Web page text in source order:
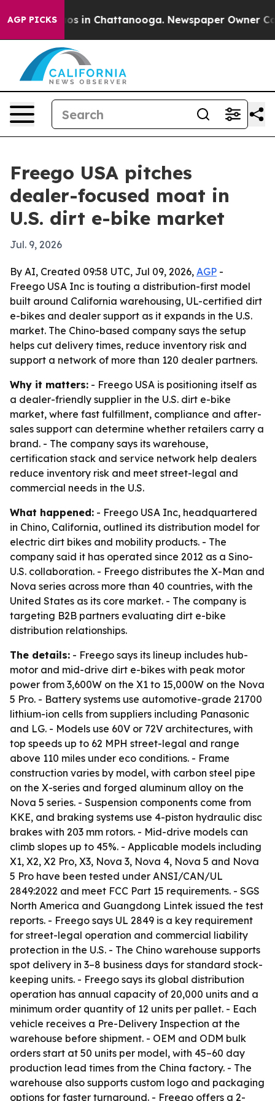
AGP PICKS
Chaos in Chattanooga. Newspaper Owner Calls
Freego USA pitches
dealer-focused moat in
U.S. dirt e-bike market
Jul. 9, 2026
By AI, Created 09:58 UTC, Jul 09, 2026, AGP -
Freego USA Inc is touting a distribution-first model
built around California warehousing, UL-certified dirt
e-bikes and dealer support as it expands in the U.S.
market. The Chino-based company says the setup
helps cut delivery times, reduce inventory risk and
support a network of more than 120 dealer partners.
Why it matters: - Freego USA is positioning itself as
a dealer-friendly supplier in the U.S. dirt e-bike
market, where fast fulfillment, compliance and after-
sales support can determine whether retailers carry a
brand. - The company says its warehouse,
certification stack and service network help dealers
reduce inventory risk and meet street-legal and
commercial needs in the U.S.
What happened: - Freego USA Inc, headquartered
in Chino, California, outlined its distribution model for
electric dirt bikes and mobility products. - The
company said it has operated since 2012 as a Sino-
U.S. collaboration. - Freego distributes the X-Man and
Nova series across more than 40 countries, with the
United States as its core market. - The company is
targeting B2B partners evaluating dirt e-bike
distribution relationships.
The details: - Freego says its lineup includes hub-
motor and mid-drive dirt e-bikes with peak motor
power from 3,600W on the X1 to 15,000W on the Nova
5 Pro. - Battery systems use automotive-grade 21700
lithium-ion cells from suppliers including Panasonic
and LG. - Models use 60V or 72V architectures, with
top speeds up to 62 MPH street-legal and range
above 110 miles under eco conditions. - Frame
construction varies by model, with carbon steel pipe
on the X-series and forged aluminum alloy on the
Nova 5 series. - Suspension components come from
KKE, and braking systems use 4-piston hydraulic disc
brakes with 203 mm rotors. - Mid-drive models can
climb slopes up to 45%. - Applicable models including
X1, X2, X2 Pro, X3, Nova 3, Nova 4, Nova 5 and Nova
5 Pro have been tested under ANSI/CAN/UL
2849:2022 and meet FCC Part 15 requirements. - SGS
North America and Guangdong Lintek issued the test
reports. - Freego says UL 2849 is a key requirement
for street-legal operation and commercial liability
protection in the U.S. - The Chino warehouse supports
spot delivery in 3–8 business days for standard stock-
keeping units. - Freego says its global distribution
operation has annual capacity of 20,000 units and a
minimum order quantity of 12 units per pallet. - Each
vehicle receives a Pre-Delivery Inspection at the
warehouse before shipment. - OEM and ODM bulk
orders start at 50 units per model, with 45–60 day
production lead times from the China factory. - The
warehouse also supports custom logo and packaging
options for faster turnaround. - Freego offers a 2-